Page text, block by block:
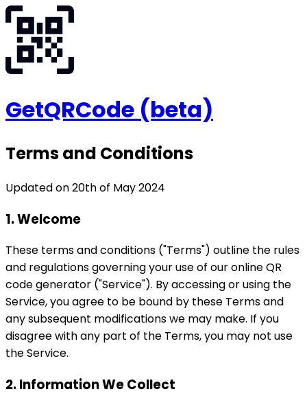
GetQRCode (beta)
Terms and Conditions
Updated on 20th of May 2024
1. Welcome
These terms and conditions ("Terms") outline the rules
and regulations governing your use of our online QR
code generator ("Service"). By accessing or using the
Service, you agree to be bound by these Terms and
any subsequent modifications we may make. If you
disagree with any part of the Terms, you may not use
the Service.
2. Information We Collect